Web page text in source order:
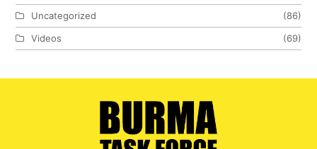
Uncategorized
(86)
Videos
(69)